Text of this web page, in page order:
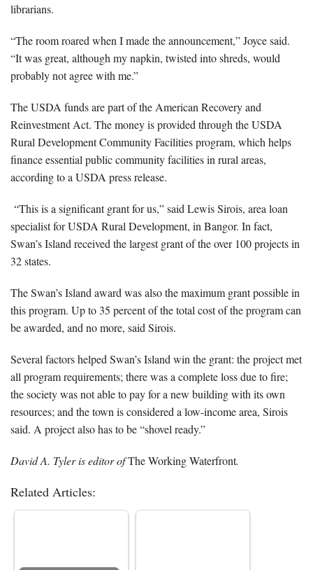
librarians.
“The room roared when I made the announcement,” Joyce said.
“It was great, although my napkin, twisted into shreds, would
probably not agree with me.”
The USDA funds are part of the American Recovery and
Reinvestment Act. The money is provided through the USDA
Rural Development Community Facilities program, which helps
finance essential public community facilities in rural areas,
according to a USDA press release.
“This is a significant grant for us,” said Lewis Sirois, area loan
specialist for USDA Rural Development, in Bangor. In fact,
Swan’s Island received the largest grant of the over 100 projects in
32 states.
The Swan’s Island award was also the maximum grant possible in
this program. Up to 35 percent of the total cost of the program can
be awarded, and no more, said Sirois.
Several factors helped Swan’s Island win the grant: the project met
all program requirements; there was a complete loss due to fire;
the society was not able to pay for a new building with its own
resources; and the town is considered a low-income area, Sirois
said. A project also has to be “shovel ready.”
David A. Tyler is editor ofThe Working Waterfront.
Related Articles: